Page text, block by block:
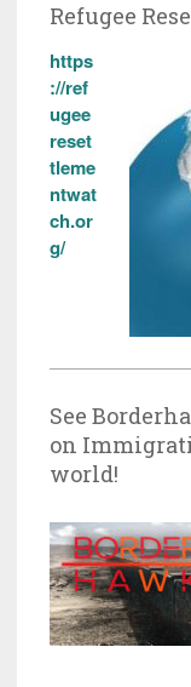
Refugee
https
://ref
ugee
reset
tleme
ntwat
ch.or
g/
See
on
world!